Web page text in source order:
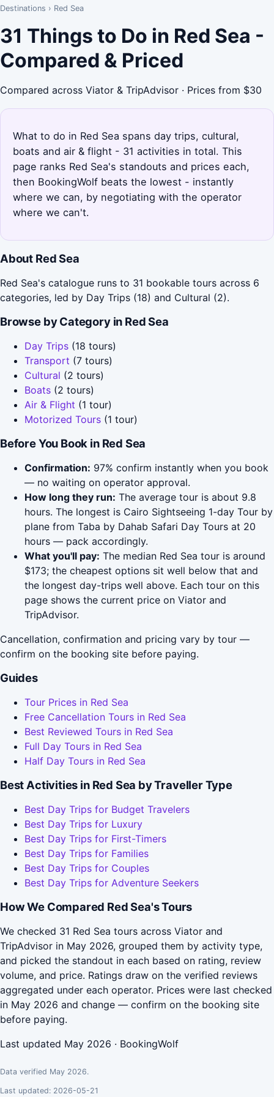
Destinations › Red Sea
31 Things to Do in Red Sea -
Compared & Priced
Compared across Viator & TripAdvisor · Prices from $30
What to do in Red Sea spans day trips, cultural,
boats and air & flight - 31 activities in total. This
page ranks Red Sea's standouts and prices each,
then BookingWolf beats the lowest - instantly
where we can, by negotiating with the operator
where we can't.
About Red Sea
Red Sea's catalogue runs to 31 bookable tours across 6
categories, led by Day Trips (18) and Cultural (2).
Browse by Category in Red Sea
Day Trips (18 tours)
Transport (7 tours)
Cultural (2 tours)
Boats (2 tours)
Air & Flight (1 tour)
Motorized Tours (1 tour)
Before You Book in Red Sea
Confirmation: 97% confirm instantly when you book
— no waiting on operator approval.
How long they run: The average tour is about 9.8
hours. The longest is Cairo Sightseeing 1-day Tour by
plane from Taba by Dahab Safari Day Tours at 20
hours — pack accordingly.
What you'll pay: The median Red Sea tour is around
$173; the cheapest options sit well below that and
the longest day-trips well above. Each tour on this
page shows the current price on Viator and
TripAdvisor.
Cancellation, confirmation and pricing vary by tour —
confirm on the booking site before paying.
Guides
Tour Prices in Red Sea
Free Cancellation Tours in Red Sea
Best Reviewed Tours in Red Sea
Full Day Tours in Red Sea
Half Day Tours in Red Sea
Best Activities in Red Sea by Traveller Type
Best Day Trips for Budget Travelers
Best Day Trips for Luxury
Best Day Trips for First-Timers
Best Day Trips for Families
Best Day Trips for Couples
Best Day Trips for Adventure Seekers
How We Compared Red Sea's Tours
We checked 31 Red Sea tours across Viator and
TripAdvisor in May 2026, grouped them by activity type,
and picked the standout in each based on rating, review
volume, and price. Ratings draw on the verified reviews
aggregated under each operator. Prices were last checked
in May 2026 and change — confirm on the booking site
before paying.
Last updated May 2026 · BookingWolf
Data verified May 2026.
Last updated: 2026-05-21